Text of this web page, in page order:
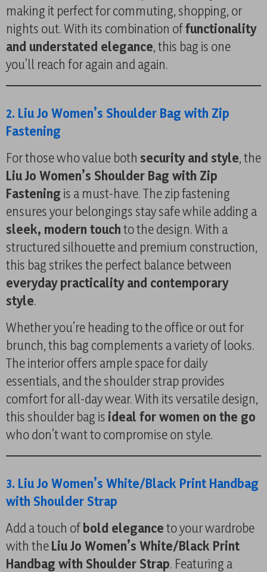
making it perfect for commuting, shopping, or
nights out. With its combination offunctionality
and understated elegance, this bag is one
you’ll reach for again and again.
2. Liu Jo Women’s Shoulder Bag with Zip
Fastening
For those who value both security and style, the
Liu Jo Women’s Shoulder Bag with Zip
Fastening is a must-have. The zip fastening
ensures your belongings stay safe while adding a
sleek, modern touchto the design. With a
structured silhouette and premium construction,
this bag strikes the perfect balance between
everyday practicality and contemporary
style.
Whether you’re heading to the office or out for
brunch, this bag complements a variety of looks.
The interior offers ample space for daily
essentials, and the shoulder strap provides
comfort for all-day wear. With its versatile design,
this shoulder bag is ideal for women on the go
who don’t want to compromise on style.
3. Liu Jo Women’s White/Black Print Handbag
with Shoulder Strap
Add a touch ofbold eleganceto your wardrobe
with theLiu Jo Women’s White/Black Print
Handbag with Shoulder Strap. Featuring a